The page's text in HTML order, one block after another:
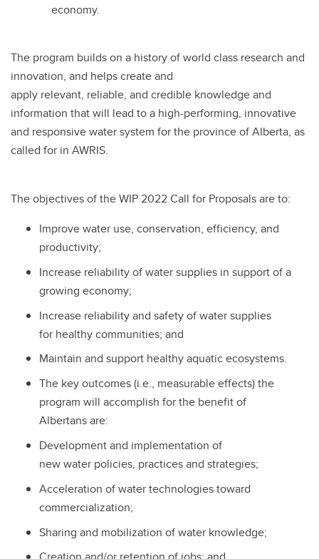
economy.
The program builds on a history of world class research and
innovation, and helps create and
apply relevant, reliable, and credible knowledge and
information that will lead to a high-performing, innovative
and responsive water system for the province of Alberta, as
called for in AWRIS.
The objectives of the WIP 2022 Call for Proposals are to:
Improve water use, conservation, efficiency, and
productivity;
Increase reliability of water supplies in support of a
growing economy;
Increase reliability and safety of water supplies
for healthy communities; and
Maintain and support healthy aquatic ecosystems.
The key outcomes (i.e., measurable effects) the
program will accomplish for the benefit of
Albertans are:
Development and implementation of
new water policies, practices and strategies;
Acceleration of water technologies toward
commercialization;
Sharing and mobilization of water knowledge;